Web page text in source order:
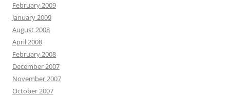
February 2009
January 2009
August 2008
April 2008
February 2008
December 2007
November 2007
October 2007